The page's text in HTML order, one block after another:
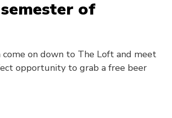
of
on down to The Loft and meet
opportunity to grab a free beer